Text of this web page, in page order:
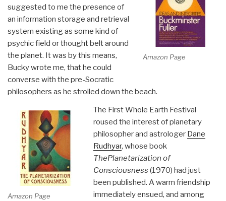
Amazon Page
suggested to me the presence of
an information storage and retrieval
system existing as some kind of
psychic field or thought belt around
the planet. It was by this means,
Bucky wrote me, that he could
converse with the pre-Socratic
philosophers as he strolled down the beach.
Amazon Page
The First Whole Earth Festival
roused the interest of planetary
philosopher and astrologer Dane
Rudhyar, whose book
ThePlanetarization of
Consciousness (1970) had just
been published. A warm friendship
immediately ensued, and among